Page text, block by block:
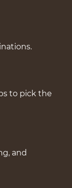
to pick the
and